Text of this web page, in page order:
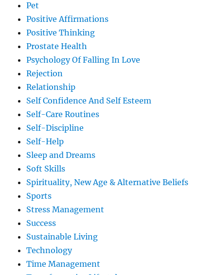
Pet
Positive Affirmations
Positive Thinking
Prostate Health
Psychology Of Falling In Love
Rejection
Relationship
Self Confidence And Self Esteem
Self-Care Routines
Self-Discipline
Self-Help
Sleep and Dreams
Soft Skills
Spirituality, New Age & Alternative Beliefs
Sports
Stress Management
Success
Sustainable Living
Technology
Time Management